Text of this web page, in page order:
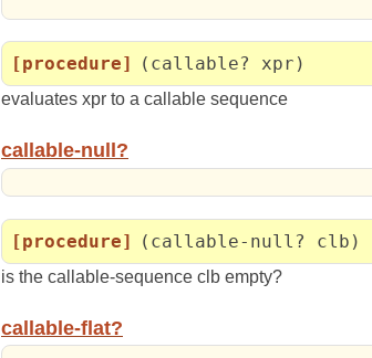
[procedure] (callable? xpr)
evaluates xpr to a callable sequence
callable-null?
[procedure] (callable-null? clb)
is the callable-sequence clb empty?
callable-flat?